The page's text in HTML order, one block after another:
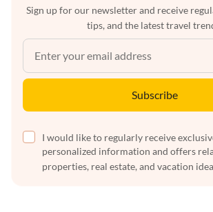
Sign up for our newsletter and receive
tips, and the latest travel
Subscribe
I would like to regularly receive
personalized information and offers
properties, real estate, and vacation